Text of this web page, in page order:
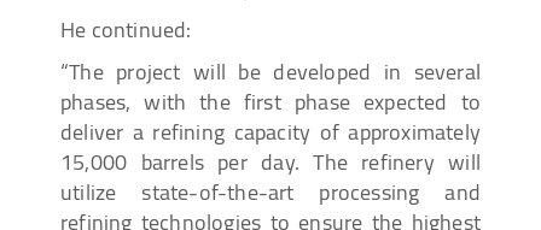
He continued:
“The project will be developed in several
phases, with the first phase expected to
deliver a refining capacity of approximately
15,000 barrels per day. The refinery will
utilize state-of-the-art processing and
refining technologies to ensure the highest